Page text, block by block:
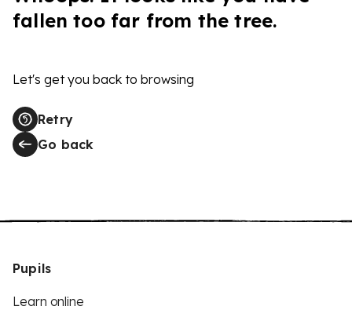
fallen too far from the tree.
Let's get you back to browsing
Retry
Go back
Pupils
Learn online